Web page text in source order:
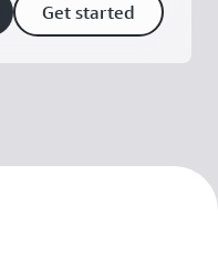
Get started